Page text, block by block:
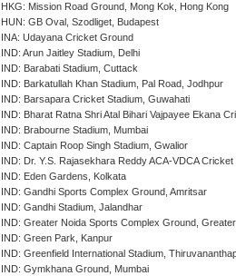
HKG: Mission Road Ground, Mong Kok, Hong Kong
HUN: GB Oval, Szodliget, Budapest
INA: Udayana Cricket Ground
IND: Arun Jaitley Stadium, Delhi
IND: Barabati Stadium, Cuttack
IND: Barkatullah Khan Stadium, Pal Road, Jodhpur
IND: Barsapara Cricket Stadium, Guwahati
IND: Bharat Ratna Shri Atal Bihari Vajpayee Ekana
IND: Brabourne Stadium, Mumbai
IND: Captain Roop Singh Stadium, Gwalior
IND: Dr. Y.S. Rajasekhara Reddy ACA-VDCA
IND: Eden Gardens, Kolkata
IND: Gandhi Sports Complex Ground, Amritsar
IND: Gandhi Stadium, Jalandhar
IND: Greater Noida Sports Complex Ground,
IND: Green Park, Kanpur
IND: Greenfield International Stadium,
IND: Gymkhana Ground, Mumbai